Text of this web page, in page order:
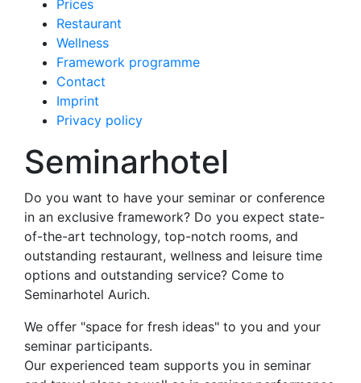
Prices
Restaurant
Wellness
Framework programme
Contact
Imprint
Privacy policy
Seminarhotel
Do you want to have your seminar or conference
in an exclusive framework? Do you expect state-
of-the-art technology, top-notch rooms, and
outstanding restaurant, wellness and leisure time
options and outstanding service? Come to
Seminarhotel Aurich.
We offer "space for fresh ideas" to you and your
seminar participants.
Our experienced team supports you in seminar